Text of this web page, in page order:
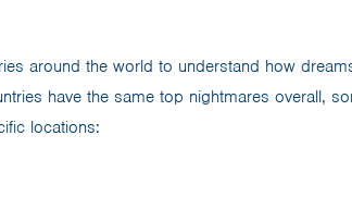
around the world to understand how
have the same top nightmares overall,
locations: